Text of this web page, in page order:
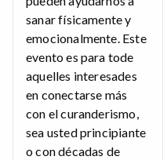
sanar físicamente y
emocionalmente. Este
evento es para tode
aquelles interesades
en conectarse más
con el curanderismo,
sea usted principiante
o con décadas de